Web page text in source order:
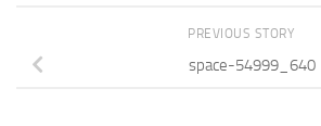
PREVIOUS STORY
space-54999_640